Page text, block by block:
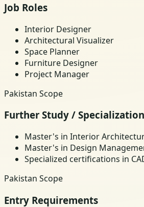
Job Roles
Interior Designer
Architectural Visualizer
Space Planner
Furniture Designer
Project Manager
Pakistan Scope
Further Study / Specialization
Master's in Interior
Master's in Design
Specialized certifications in
Pakistan Scope
Entry Requirements